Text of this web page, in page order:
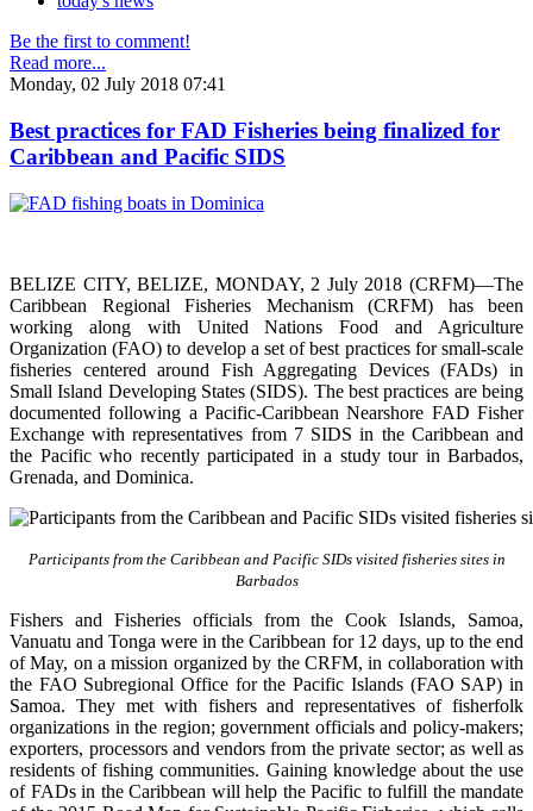
Be the first to comment!
Read more...
Monday, 02 July 2018 07:41
Best practices for FAD Fisheries being finalized for
Caribbean and Pacific SIDS
BELIZE CITY, BELIZE, MONDAY, 2 July 2018 (CRFM)—The
Caribbean Regional Fisheries Mechanism (CRFM) has been
working along with United Nations Food and Agriculture
Organization (FAO) to develop a set of best practices for small-scale
fisheries centered around Fish Aggregating Devices (FADs) in
Small Island Developing States (SIDS). The best practices are being
documented following a Pacific-Caribbean Nearshore FAD Fisher
Exchange with representatives from 7 SIDS in the Caribbean and
the Pacific who recently participated in a study tour in Barbados,
Grenada, and Dominica.
Participants from the Caribbean and Pacific SIDs visited fisheries sites in
Barbados
Fishers and Fisheries officials from the Cook Islands, Samoa,
Vanuatu and Tonga were in the Caribbean for 12 days, up to the end
of May, on a mission organized by the CRFM, in collaboration with
the FAO Subregional Office for the Pacific Islands (FAO SAP) in
Samoa. They met with fishers and representatives of fisherfolk
organizations in the region; government officials and policy-makers;
exporters, processors and vendors from the private sector; as well as
residents of fishing communities. Gaining knowledge about the use
of FADs in the Caribbean will help the Pacific to fulfill the mandate